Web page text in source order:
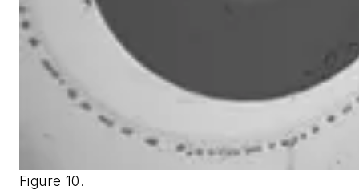
Figure 10.